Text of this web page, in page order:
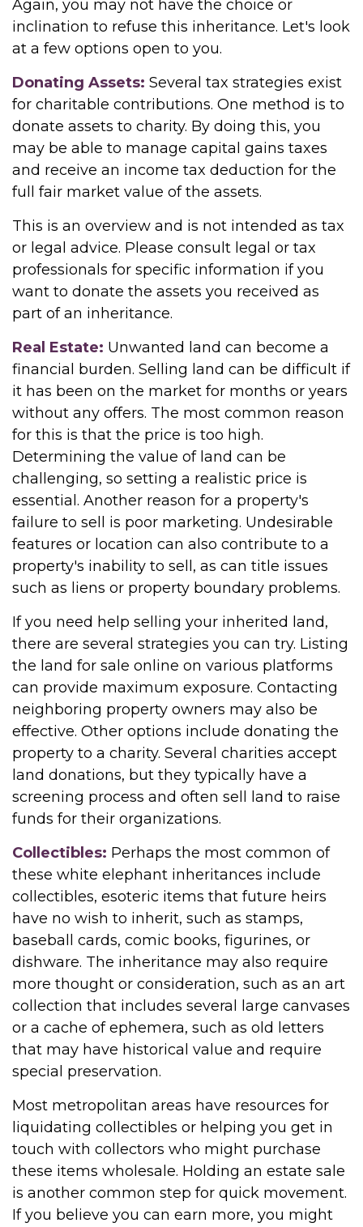
Again, you may not have the choice or
inclination to refuse this inheritance. Let's look
at a few options open to you.
Donating Assets: Several tax strategies exist
for charitable contributions. One method is to
donate assets to charity. By doing this, you
may be able to manage capital gains taxes
and receive an income tax deduction for the
full fair market value of the assets.
This is an overview and is not intended as tax
or legal advice. Please consult legal or tax
professionals for specific information if you
want to donate the assets you received as
part of an inheritance.
Real Estate: Unwanted land can become a
financial burden. Selling land can be difficult if
it has been on the market for months or years
without any offers. The most common reason
for this is that the price is too high.
Determining the value of land can be
challenging, so setting a realistic price is
essential. Another reason for a property's
failure to sell is poor marketing. Undesirable
features or location can also contribute to a
property's inability to sell, as can title issues
such as liens or property boundary problems.
If you need help selling your inherited land,
there are several strategies you can try. Listing
the land for sale online on various platforms
can provide maximum exposure. Contacting
neighboring property owners may also be
effective. Other options include donating the
property to a charity. Several charities accept
land donations, but they typically have a
screening process and often sell land to raise
funds for their organizations.
Collectibles: Perhaps the most common of
these white elephant inheritances include
collectibles, esoteric items that future heirs
have no wish to inherit, such as stamps,
baseball cards, comic books, figurines, or
dishware. The inheritance may also require
more thought or consideration, such as an art
collection that includes several large canvases
or a cache of ephemera, such as old letters
that may have historical value and require
special preservation.
Most metropolitan areas have resources for
liquidating collectibles or helping you get in
touch with collectors who might purchase
these items wholesale. Holding an estate sale
is another common step for quick movement.
If you believe you can earn more, you might